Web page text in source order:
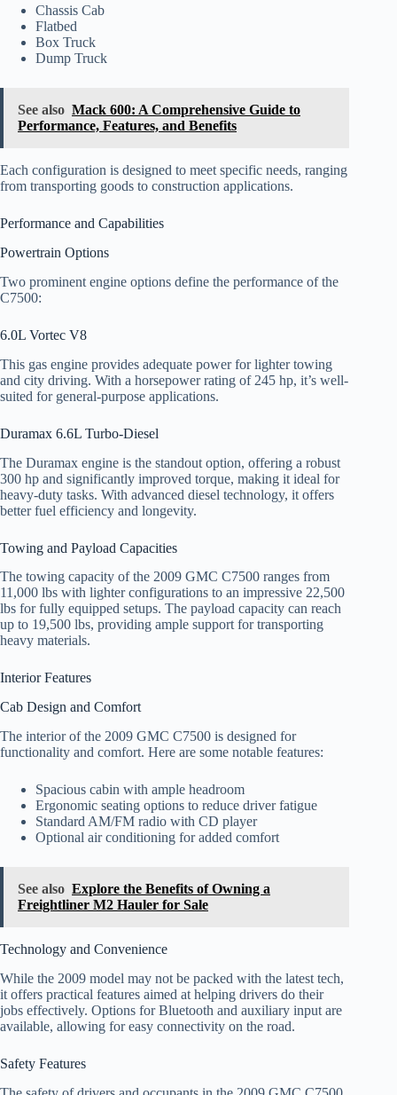
Chassis Cab
Flatbed
Box Truck
Dump Truck
See also Mack 600: A Comprehensive Guide to
Performance, Features, and Benefits
Each configuration is designed to meet specific needs, ranging
from transporting goods to construction applications.
Performance and Capabilities
Powertrain Options
Two prominent engine options define the performance of the
C7500:
6.0L Vortec V8
This gas engine provides adequate power for lighter towing
and city driving. With a horsepower rating of 245 hp, it’s well-
suited for general-purpose applications.
Duramax 6.6L Turbo-Diesel
The Duramax engine is the standout option, offering a robust
300 hp and significantly improved torque, making it ideal for
heavy-duty tasks. With advanced diesel technology, it offers
better fuel efficiency and longevity.
Towing and Payload Capacities
The towing capacity of the 2009 GMC C7500 ranges from
11,000 lbs with lighter configurations to an impressive 22,500
lbs for fully equipped setups. The payload capacity can reach
up to 19,500 lbs, providing ample support for transporting
heavy materials.
Interior Features
Cab Design and Comfort
The interior of the 2009 GMC C7500 is designed for
functionality and comfort. Here are some notable features:
Spacious cabin with ample headroom
Ergonomic seating options to reduce driver fatigue
Standard AM/FM radio with CD player
Optional air conditioning for added comfort
See also Explore the Benefits of Owning a
Freightliner M2 Hauler for Sale
Technology and Convenience
While the 2009 model may not be packed with the latest tech,
it offers practical features aimed at helping drivers do their
jobs effectively. Options for Bluetooth and auxiliary input are
available, allowing for easy connectivity on the road.
Safety Features